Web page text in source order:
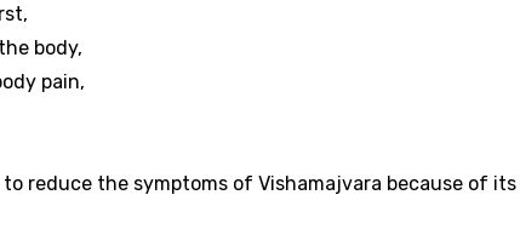
body,
pain,
to reduce the symptoms of Vishamajvara because of